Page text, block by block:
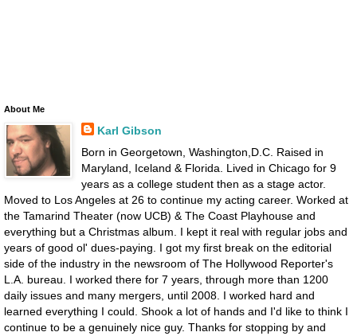
About Me
Karl Gibson
Born in Georgetown, Washington,D.C. Raised in
Maryland, Iceland & Florida. Lived in Chicago for 9
years as a college student then as a stage actor.
Moved to Los Angeles at 26 to continue my acting career. Worked at
the Tamarind Theater (now UCB) & The Coast Playhouse and
everything but a Christmas album. I kept it real with regular jobs and
years of good ol' dues-paying. I got my first break on the editorial
side of the industry in the newsroom of The Hollywood Reporter's
L.A. bureau. I worked there for 7 years, through more than 1200
daily issues and many mergers, until 2008. I worked hard and
learned everything I could. Shook a lot of hands and I'd like to think I
continue to be a genuinely nice guy. Thanks for stopping by and